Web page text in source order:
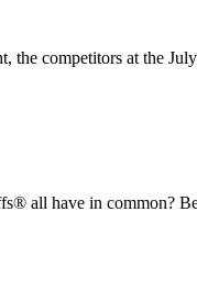
the competitors at the
all have in common?